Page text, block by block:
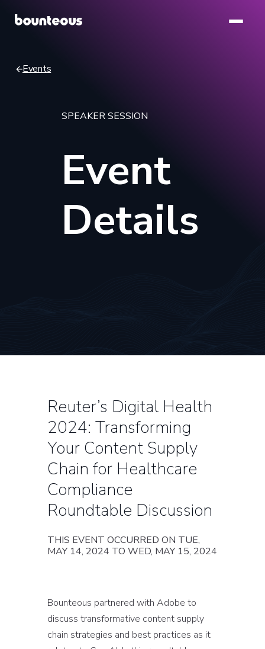
Events
SPEAKER SESSION
Event
Details
Reuter’s Digital Health
2024: Transforming
Your Content Supply
Chain for Healthcare
Compliance
Roundtable Discussion
THIS EVENT OCCURRED ON TUE,
MAY 14, 2024 TO WED, MAY 15, 2024
Bounteous partnered with Adobe to
discuss transformative content supply
chain strategies and best practices as it